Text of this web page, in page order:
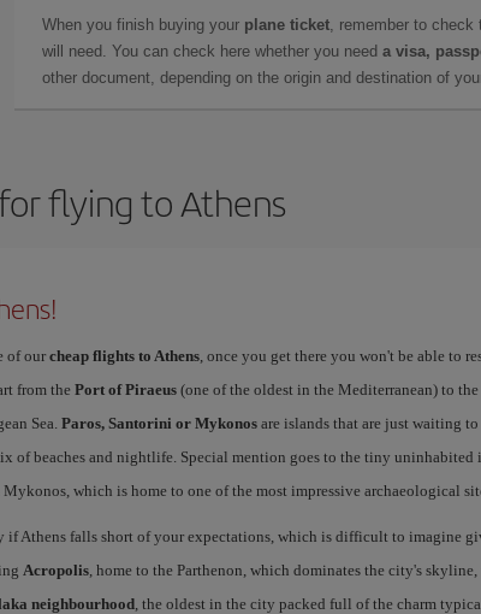
When you finish buying your plane ticket , remember to
will need. You can check here whether you need a visa,
other document, depending on the origin and destination of
flying to Athens
of ourcheap flights to Athens, once you get there you won't be able to
from the Port of Piraeus(one of the oldest in the Mediterranean) to the
Sea. Paros, Santorini or Mykonosare islands that are just waiting
of beaches and nightlife. Special mention goes to the tiny uninhabited
which is home to one of the most impressive archaeological
if Athens falls short of your expectations, which is difficult to imagine
Acropolis, home to the Parthenon, which dominates the city's skyline,
neighbourhood, the oldest in the city packed full of the charm